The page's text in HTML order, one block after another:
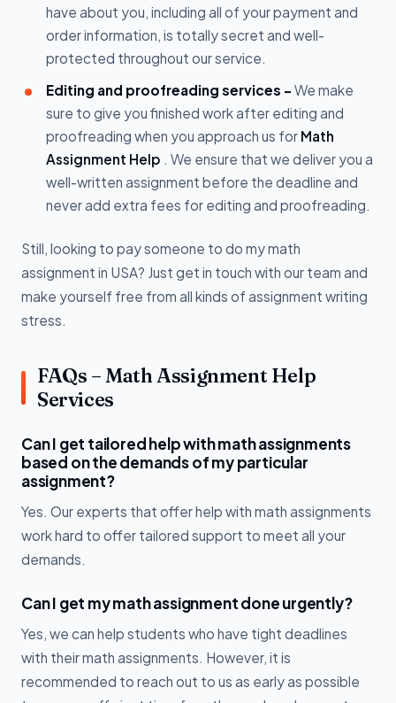
have about you, including all of your payment and
order information, is totally secret and well-
protected throughout our service.
Editing and proofreading services - We make
sure to give you finished work after editing and
proofreading when you approach us for Math
Assignment Help . We ensure that we deliver you a
well-written assignment before the deadline and
never add extra fees for editing and proofreading.
Still, looking to pay someone to do my math
assignment in USA? Just get in touch with our team and
make yourself free from all kinds of assignment writing
stress.
FAQs – Math Assignment Help
Services
Can I get tailored help with math assignments
based on the demands of my particular
assignment?
Yes. Our experts that offer help with math assignments
work hard to offer tailored support to meet all your
demands.
Can I get my math assignment done urgently?
Yes, we can help students who have tight deadlines
with their math assignments. However, it is
recommended to reach out to us as early as possible